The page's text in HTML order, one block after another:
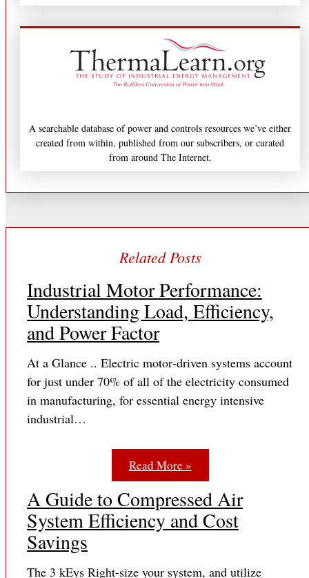
Industrial Motor Performance:
Understanding Load, Efficiency,
and Power Factor
At a Glance .. Electric motor‐driven systems account
for just under 70% of all of the electricity consumed
in manufacturing, for essential energy intensive
industrial…
Read More »
A Guide to Compressed Air
System Efficiency and Cost
Savings
The 3 kEys Right-size your system, and utilize
A searchable database of power and controls resources we’ve either
created from within, published from our subscribers, or curated
from around The Internet.